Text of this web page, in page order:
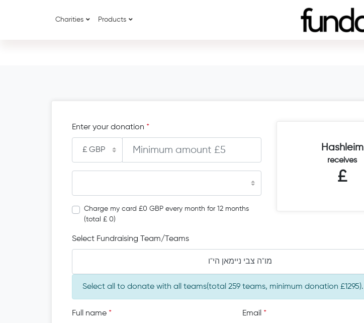
Charities Products
Enter your donation *
Charge my card £0 GBP every month for 12 months
(total £ 0)
Hashleim
receives
£
Select Fundraising Team/Teams
מו"ה צבי ניימאן הי"ו
Select all to donate with all teams(total 259 teams, minimum donation £1295).
Full name * Email *